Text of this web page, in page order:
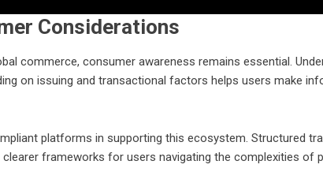
Considerations
commerce, consumer awareness remains essential.
on issuing and transactional factors helps users make
platforms in supporting this ecosystem. Structured
frameworks for users navigating the complexities of